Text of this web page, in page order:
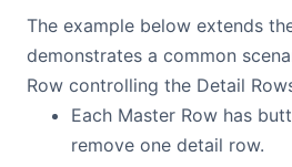
The example below extends
demonstrates a common
Row controlling the Detail
Each Master Row has
remove one detail row.